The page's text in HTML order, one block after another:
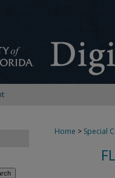
Home > Special